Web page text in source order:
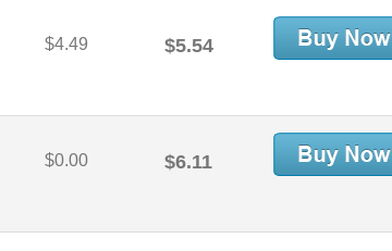
$4.49 $5.54
$0.00 $6.11